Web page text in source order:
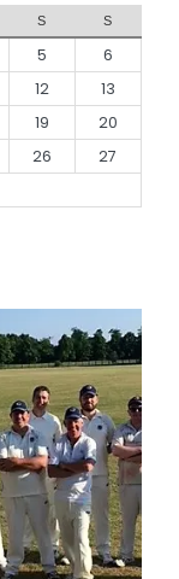
S S
5
6
12
13
19
20
26
27